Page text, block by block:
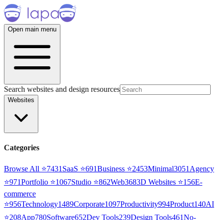
Open main menu
Search websites and design resources
Websites
Categories
Browse All ⭐7431 SaaS ⭐691Business ⭐2453Minimal3051 Agency
⭐971Portfolio ⭐1067Studio ⭐862Web3683D Websites ⭐156E-
commerce
⭐956Technology1489Corporate1097Productivity994Product140AI
⭐208App780Software652Dev Tools239Design Tools461No-